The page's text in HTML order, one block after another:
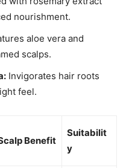
nourishment.
aloe vera and
scalps.
Invigorates hair roots
feel.
Benefit
Suitabilit
y